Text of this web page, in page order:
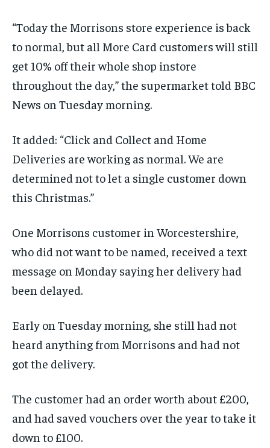
“Today the Morrisons store experience is back
to normal, but all More Card customers will still
get 10% off their whole shop instore
throughout the day,” the supermarket told BBC
News on Tuesday morning.
It added: “Click and Collect and Home
Deliveries are working as normal. We are
determined not to let a single customer down
this Christmas.”
One Morrisons customer in Worcestershire,
who did not want to be named, received a text
message on Monday saying her delivery had
been delayed.
Early on Tuesday morning, she still had not
heard anything from Morrisons and had not
got the delivery.
The customer had an order worth about £200,
and had saved vouchers over the year to take it
down to £100.